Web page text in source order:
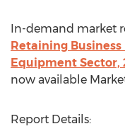
In-demand market
Retaining
Equipment Sector,
now available
Report Details: